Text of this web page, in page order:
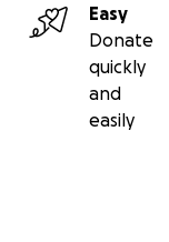
Easy
Donate
quickly
and
easily